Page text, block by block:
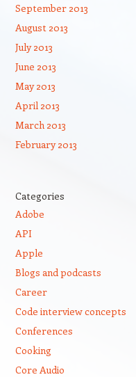
September 2013
August 2013
July 2013
June 2013
May 2013
April 2013
March 2013
February 2013
Categories
Adobe
API
Apple
Blogs and podcasts
Career
Code interview concepts
Conferences
Cooking
Core Audio